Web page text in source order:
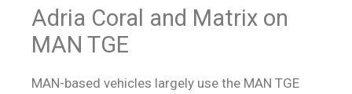
Adria Coral and Matrix on
MAN TGE
MAN-based vehicles largely use the MAN TGE